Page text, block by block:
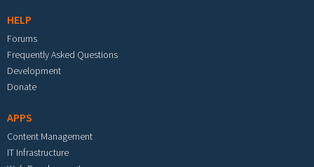
HELP
Forums
Frequently Asked Questions
Development
Donate
APPS
Content Management
IT Infrastructure